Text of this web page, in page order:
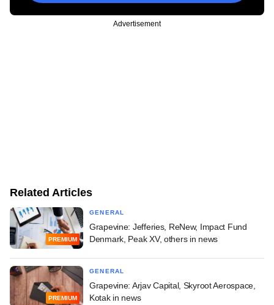
Advertisement
Related Articles
PREMIUM
GENERAL
Grapevine: Jefferies, ReNew, Impact Fund
Denmark, Peak XV, others in news
PREMIUM
GENERAL
Grapevine: Arjav Capital, Skyroot Aerospace,
Kotak in news